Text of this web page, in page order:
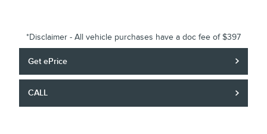
*Disclaimer - All vehicle purchases have a doc fee of $397
Get ePrice
CALL